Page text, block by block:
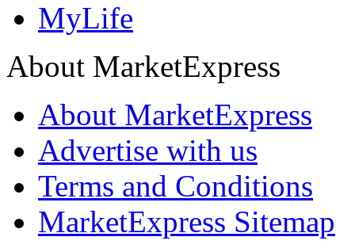
MyLife
About MarketExpress
About MarketExpress
Advertise with us
Terms and Conditions
MarketExpress Sitemap